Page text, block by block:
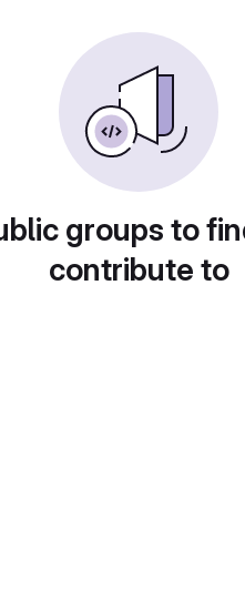
groups to
contribute to